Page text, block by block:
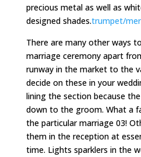
precious metal as well as
designed shades.trumpet/
There are many other ways
marriage ceremony apart
runway in the market to the
decide on these in your
lining the section because
down to the groom. What a
the particular marriage 03!
them in the reception at
time. Lights sparklers in the